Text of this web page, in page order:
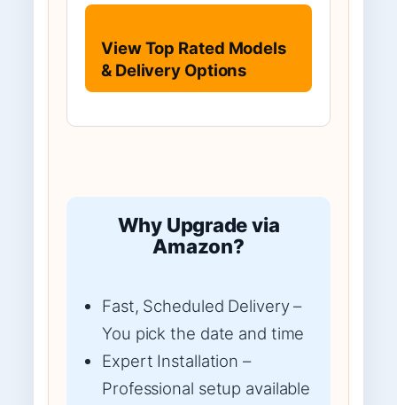
View Top Rated Models
& Delivery Options
Why Upgrade via
Amazon?
Fast, Scheduled Delivery –
You pick the date and time
Expert Installation –
Professional setup available